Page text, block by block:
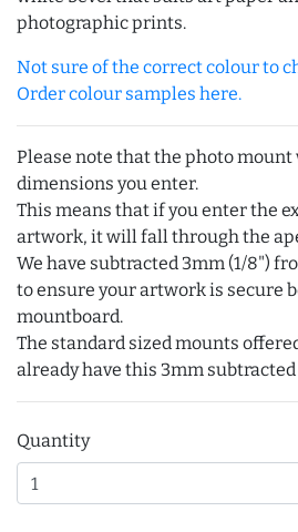
photographic prints.
Not sure of the correct colour to
Order colour samples here.
Please note that the photo mount
dimensions you enter.
This means that if you enter the
artwork, it will fall through the
We have subtracted 3mm (1/8")
to ensure your artwork is secure
mountboard.
The standard sized mounts
already have this 3mm
Quantity